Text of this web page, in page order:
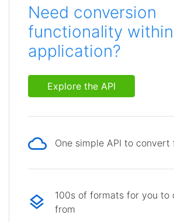
Need conversion
functionality
application?
Explore the API
One simple API to convert
100s of formats for you to
from